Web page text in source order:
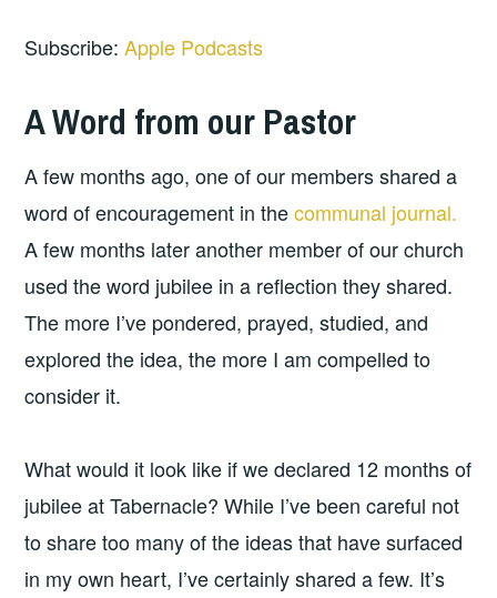
Subscribe:Apple Podcasts
A Word from our Pastor
A few months ago, one of our members shared a
word of encouragement in thecommunal journal.
A few months later another member of our church
used the word jubilee in a reflection they shared.
The more I’ve pondered, prayed, studied, and
explored the idea, the more I am compelled to
consider it.
What would it look like if we declared 12 months of
jubilee at Tabernacle? While I’ve been careful not
to share too many of the ideas that have surfaced
in my own heart, I’ve certainly shared a few. It’s